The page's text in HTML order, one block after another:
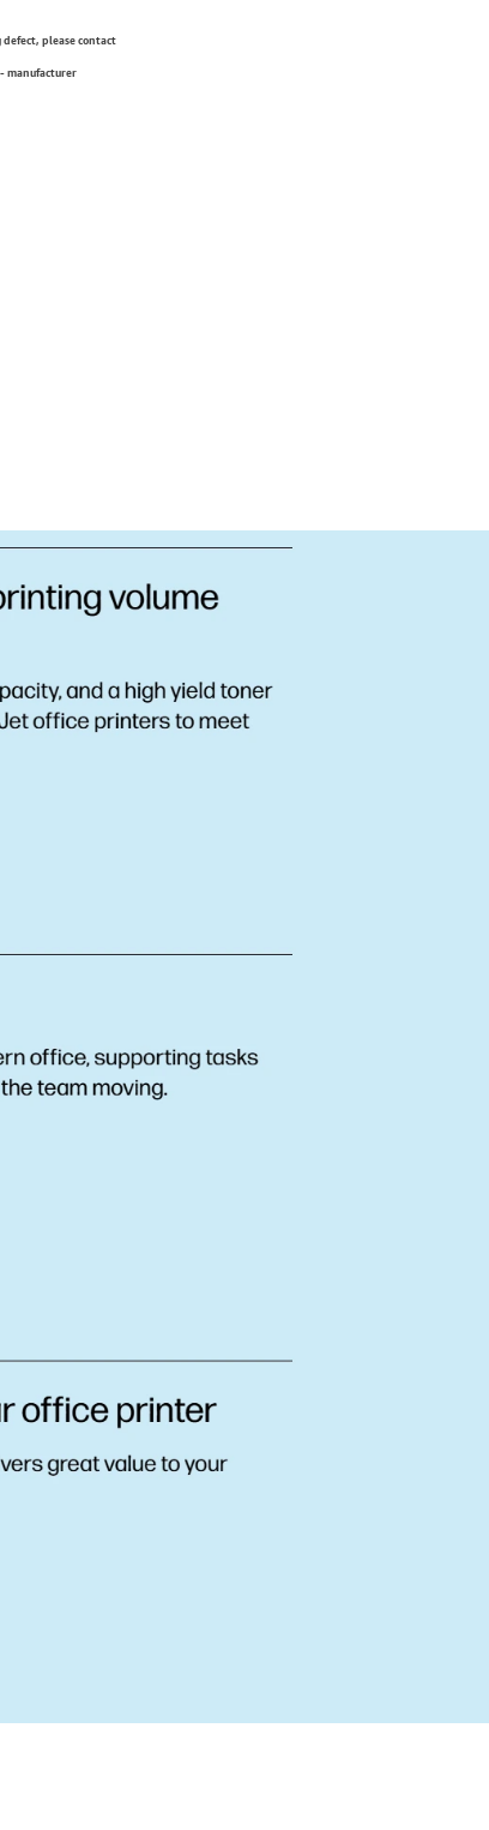
please contact
manufacturer